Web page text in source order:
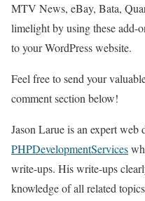
MTV News, eBay, Bata,
limelight by using these add-
to your WordPress website.
Feel free to send your
comment section below!
Jason Larue is an expert web
PHPDevelopmentServices
write-ups. His write-ups
knowledge of all related